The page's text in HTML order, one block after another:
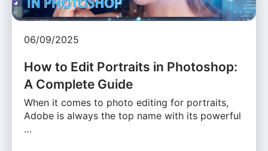
06/09/2025
How to Edit Portraits in Photoshop:
A Complete Guide
When it comes to photo editing for portraits,
Adobe is always the top name with its powerful
…